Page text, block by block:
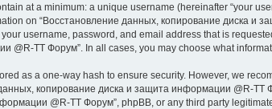
at a minimum: a unique username (hereinafter “your
on “Восстановление данных, копирование диска и
username, password, and email address that is
@R-TT Форум”. In all cases, you may choose what
as a one-way hash to ensure security. However, we
копирование диска и защита информации @R-
@R-TT Форум”, phpBB, or any third party